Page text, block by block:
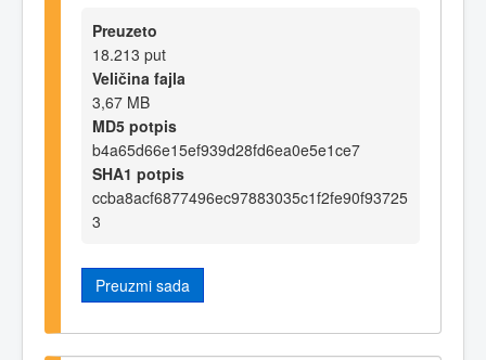
Preuzeto
18.213 put
Veličina fajla
3,67 MB
MD5 potpis
b4a65d66e15ef939d28fd6ea0e5e1ce7
SHA1 potpis
ccba8acf6877496ec97883035c1f2fe90f93725
3
Preuzmi sada